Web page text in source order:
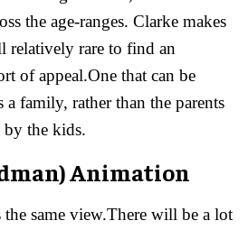
the age-ranges. Clarke makes
relatively rare to find an
of appeal.One that can be
a family, rather than the parents
by the kids.
Animation
same view.There will be a lot